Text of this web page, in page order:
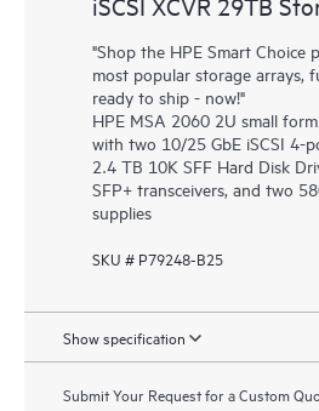
"Shop the HPE Smart Choice
most popular storage arrays,
ready to ship - now!"
HPE MSA 2060 2U small
with two 10/25 GbE iSCSI 4-
2.4 TB 10K SFF Hard Disk
SFP+ transceivers, and two
supplies
SKU # P79248-B25
Show specification
Submit Your Request for a Custom